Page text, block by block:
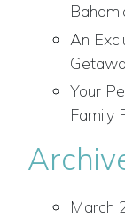
An
Your
Family
March